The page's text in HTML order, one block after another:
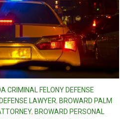
CRIMINAL FELONY DEFENSE
LAWYER, BROWARD PALM
, BROWARD PERSONAL